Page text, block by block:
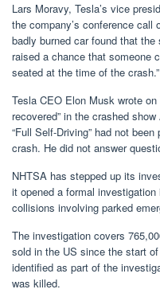
Lars Moravy, Tesla’s vice
the company’s conference
badly burned car found that
raised a chance that someone
seated at the time of the
Tesla CEO Elon Musk wrote
recovered” in the crashed
“Full Self-Driving” had not
crash. He did not answer
NHTSA has stepped up its
it opened a formal
collisions involving parked
The investigation covers
sold in the US since the start
identified as part of the
was killed.